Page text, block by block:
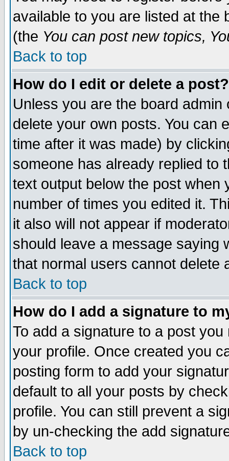
available to you are listed at the
(the You can post new topics,
Back to top
How do I edit or delete a post?
Unless you are the board
delete your own posts. You can
time after it was made) by
someone has already replied to
text output below the post when
number of times you edited it.
it also will not appear if
should leave a message saying
that normal users cannot delete
Back to top
How do I add a signature to
To add a signature to a post
your profile. Once created you
posting form to add your
default to all your posts by
profile. You can still prevent a
by un-checking the add
Back to top